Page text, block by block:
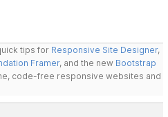
tips for Responsive Site Designer,
Framer, and the new Bootstrap
code-free responsive websites and